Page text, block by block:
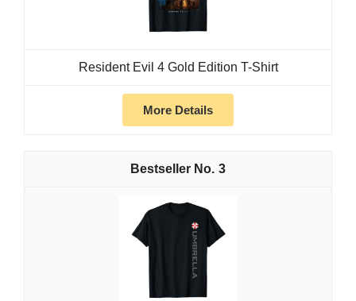
Resident Evil 4 Gold Edition T-Shirt
More Details
3